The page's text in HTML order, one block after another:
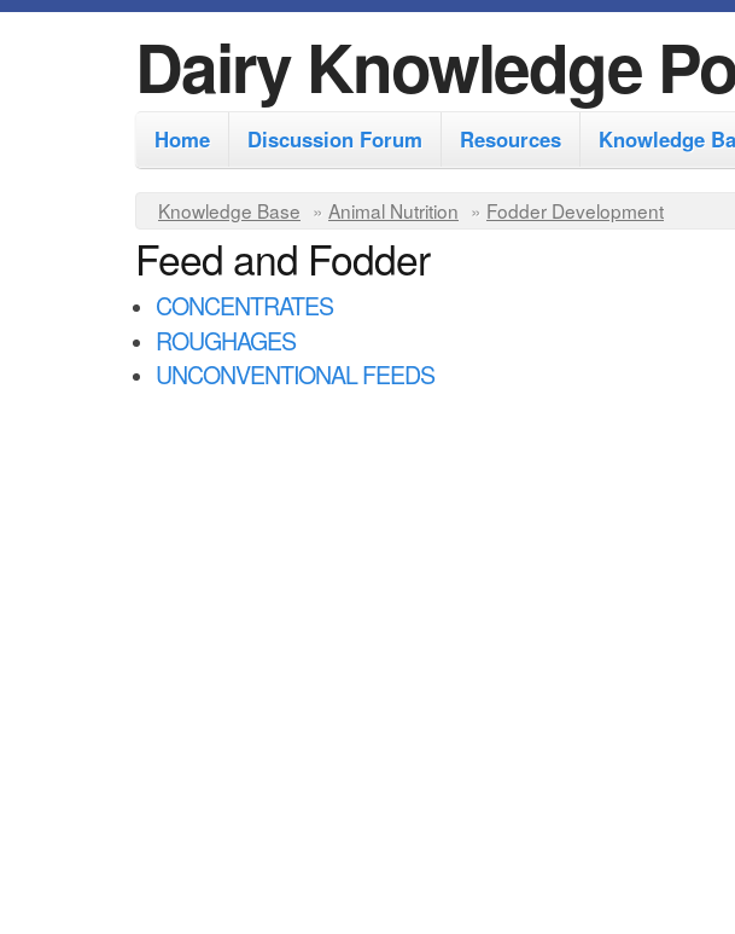
k
p
Dairy Knowledge
M
a
n
m
e
n
Home Discussion Forum Resources Knowledge
Y
o
u
a
r
e
Knowledge Base » Animal Nutrition » Fodder Development
Feed and Fodder
CONCENTRATES
ROUGHAGES
UNCONVENTIONAL FEEDS